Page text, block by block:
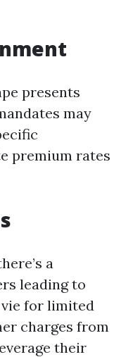
presents
may
premium rates
a
leading to
for limited
charges from
their